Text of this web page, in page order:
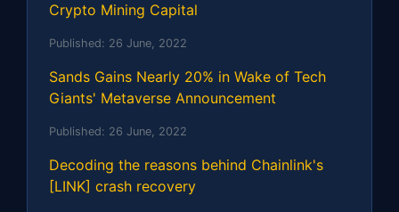
Crypto Mining Capital
Published: 26 June, 2022
Sands Gains Nearly 20% in Wake of Tech
Giants' Metaverse Announcement
Published: 26 June, 2022
Decoding the reasons behind Chainlink's
[LINK] crash recovery